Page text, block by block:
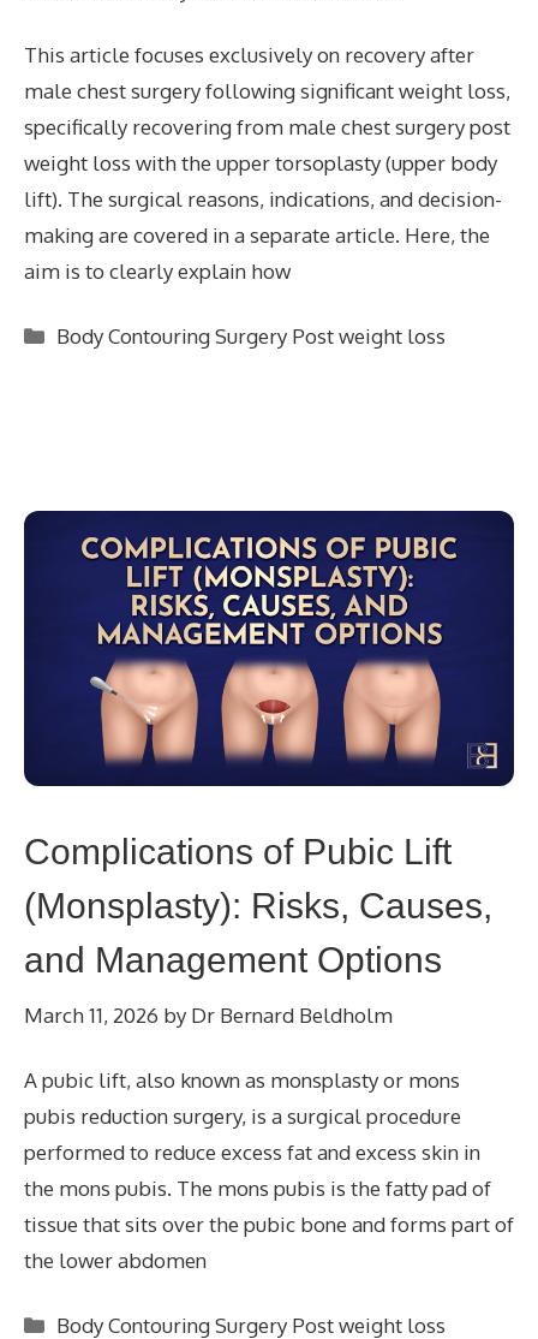
This article focuses exclusively on recovery after
male chest surgery following significant weight loss,
specifically recovering from male chest surgery post
weight loss with the upper torsoplasty (upper body
lift). The surgical reasons, indications, and decision-
making are covered in a separate article. Here, the
aim is to clearly explain how
Categories
Body Contouring Surgery Post weight loss
Complications of Pubic Lift
(Monsplasty): Risks, Causes,
and Management Options
March 11, 2026 by Dr Bernard Beldholm
A pubic lift, also known as monsplasty or mons
pubis reduction surgery, is a surgical procedure
performed to reduce excess fat and excess skin in
the mons pubis. The mons pubis is the fatty pad of
tissue that sits over the pubic bone and forms part of
the lower abdomen
Categories
Body Contouring Surgery Post weight loss